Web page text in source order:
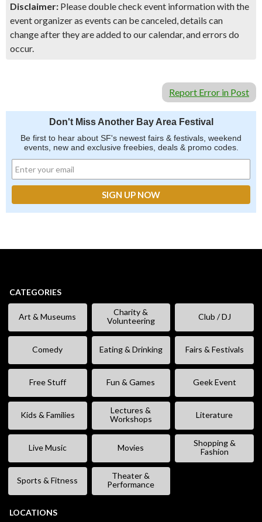
Disclaimer: Please double check event information with the
event organizer as events can be canceled, details can
change after they are added to our calendar, and errors do
occur.
Report Error in Post
Don't Miss Another Bay Area Festival
Be first to hear about SF's newest fairs & festivals, weekend
events, new and exclusive freebies, deals & promo codes.
CATEGORIES
Art & Museums
Charity &
Volunteering
Club / DJ
Comedy Eating & Drinking Fairs & Festivals
Free Stuff Fun & Games Geek Event
Kids & Families
Lectures &
Workshops
Literature
Live Music Movies
Shopping &
Fashion
Sports & Fitness
Theater &
Performance
LOCATIONS